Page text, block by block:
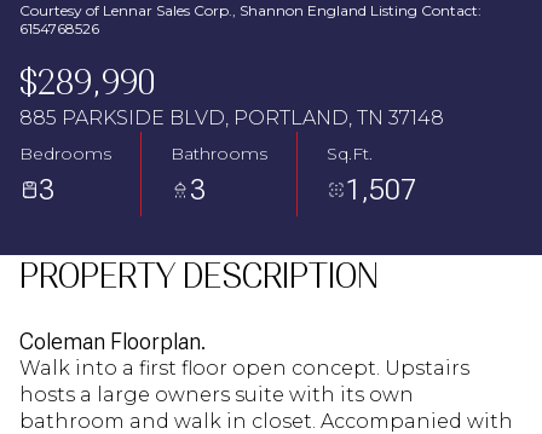
Courtesy of Lennar Sales Corp., Shannon England Listing Contact:
6154768526
$289,990
885 PARKSIDE BLVD, PORTLAND, TN 37148
Bedrooms
3
Bathrooms
3
Sq.Ft.
1,507
PROPERTY DESCRIPTION
Coleman Floorplan.
Walk into a first floor open concept. Upstairs
hosts a large owners suite with its own
bathroom and walk in closet. Accompanied with